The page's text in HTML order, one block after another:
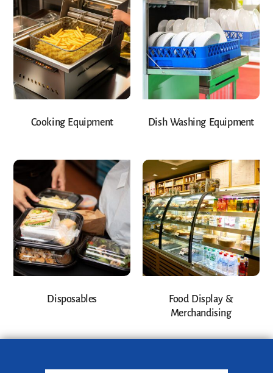
Cooking Equipment Dish Washing Equipment
Disposables
Food Display &
Merchandising